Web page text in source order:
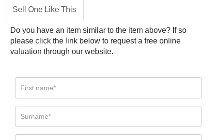
Sell One Like This
Do you have an item similar to the item above? If so
please click the link below to request a free online
valuation through our website.